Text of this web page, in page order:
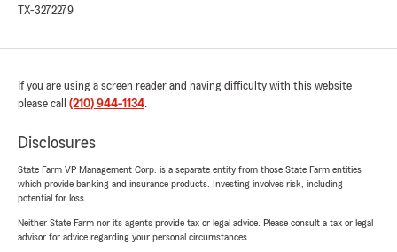
5out of
for us by far!"
We responded:
"Jennifer, we really appreciate your 5-star
happy to help with anything insurance
coverage or answering general questions. -
Natalie"
TX-3272279
If you are using a screen reader and having difficulty with this website
please call (210) 944-1134.
Disclosures
State Farm VP Management Corp. is a separate entity from those State Farm entities
which provide banking and insurance products. Investing involves risk, including
potential for loss.
Neither State Farm nor its agents provide tax or legal advice. Please consult a tax or legal
advisor for advice regarding your personal circumstances.